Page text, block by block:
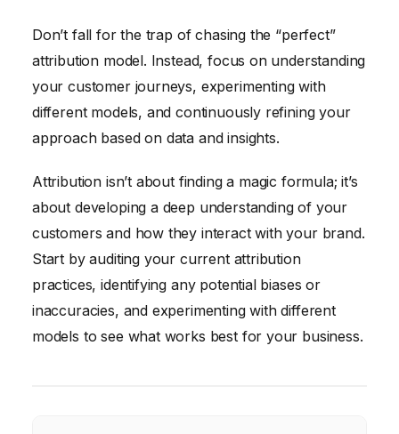
Don’t fall for the trap of chasing the “perfect”
attribution model. Instead, focus on understanding
your customer journeys, experimenting with
different models, and continuously refining your
approach based on data and insights.
Attribution isn’t about finding a magic formula; it’s
about developing a deep understanding of your
customers and how they interact with your brand.
Start by auditing your current attribution
practices, identifying any potential biases or
inaccuracies, and experimenting with different
models to see what works best for your business.